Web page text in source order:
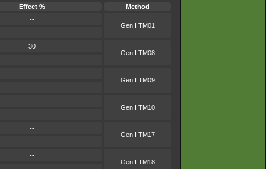
Effect % Method
--
Gen I TM01
30
Gen I TM08
--
Gen I TM09
--
Gen I TM10
--
Gen I TM17
--
Gen I TM18